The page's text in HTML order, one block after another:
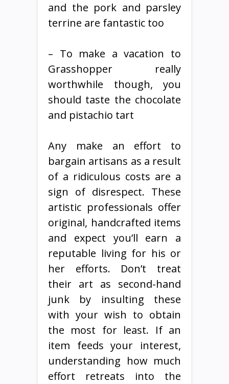
and the pork and parsley
terrine are fantastic too
– To make a vacation to
Grasshopper really
worthwhile though, you
should taste the chocolate
and pistachio tart
Any make an effort to
bargain artisans as a result
of a ridiculous costs are a
sign of disrespect. These
artistic professionals offer
original, handcrafted items
and expect you’ll earn a
reputable living for his or
her efforts. Don’t treat
their art as second-hand
junk by insulting these
with your wish to obtain
the most for least. If an
item feeds your interest,
understanding how much
effort retreats into the